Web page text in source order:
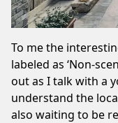
To me the
labeled as ‘Non-
out as I talk with a
understand the
also waiting to be